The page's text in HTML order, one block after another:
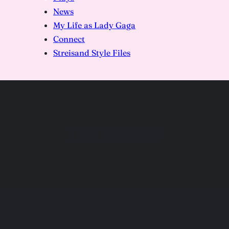
News
My Life as Lady Gaga
Connect
Streisand Style Files